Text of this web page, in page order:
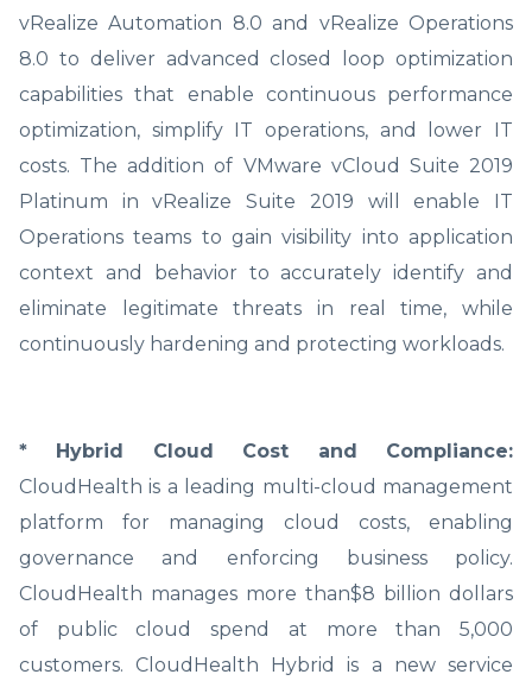
vRealize Automation 8.0 and vRealize Operations
8.0 to deliver advanced closed loop optimization
capabilities that enable continuous performance
optimization, simplify IT operations, and lower IT
costs. The addition of VMware vCloud Suite 2019
Platinum in vRealize Suite 2019 will enable IT
Operations teams to gain visibility into application
context and behavior to accurately identify and
eliminate legitimate threats in real time, while
continuously hardening and protecting workloads.
* Hybrid Cloud Cost and Compliance:
CloudHealth is a leading multi-cloud management
platform for managing cloud costs, enabling
governance and enforcing business policy.
CloudHealth manages more than$8 billion dollars
of public cloud spend at more than 5,000
customers. CloudHealth Hybrid is a new service